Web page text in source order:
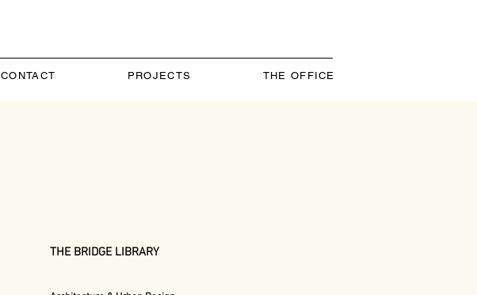
CONTACT PROJECTS THE OFFICE
THE BRIDGE LIBRARY